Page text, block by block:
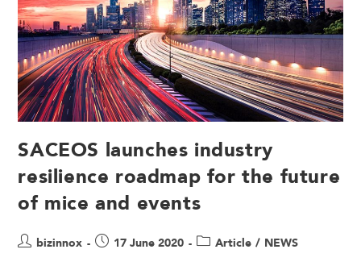
SACEOS launches industry
resilience roadmap for the future
of mice and events
bizinnox 17 June 2020 Article / NEWS